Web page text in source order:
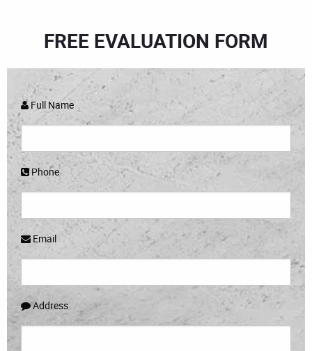
FREE EVALUATION FORM
Full Name
Phone
Email
Address